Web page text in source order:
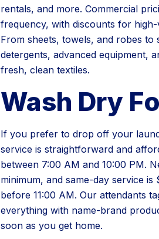
rentals, and more. Commercial
frequency, with discounts for
From sheets, towels, and robes
detergents, advanced equipment,
fresh, clean textiles.
Wash Dry
If you prefer to drop off your
service is straightforward and
between 7:00 AM and 10:00 PM.
minimum, and same-day service
before 11:00 AM. Our attendants
everything with name-brand
soon as you get home.